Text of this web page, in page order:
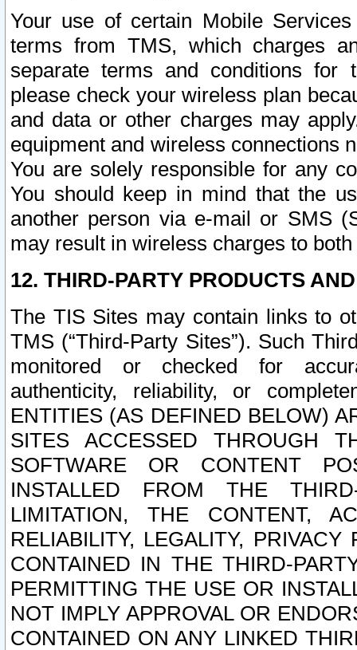
Your use of certain Mobile
terms from TMS, which charges
separate terms and conditions for
please check your wireless plan
and data or other charges may
equipment and wireless connections
You are solely responsible for any
You should keep in mind that the
another person via e-mail or SMS
may result in wireless charges to
12. THIRD-PARTY PRODUCTS
The TIS Sites may contain links to
TMS (“Third-Party Sites”). Such
monitored or checked for
authenticity, reliability, or
ENTITIES (AS DEFINED BELOW)
SITES ACCESSED THROUGH
SOFTWARE OR CONTENT
INSTALLED FROM THE
LIMITATION, THE CONTENT,
RELIABILITY, LEGALITY,
CONTAINED IN THE THIRD-
PERMITTING THE USE OR
NOT IMPLY APPROVAL OR
CONTAINED ON ANY LINKED